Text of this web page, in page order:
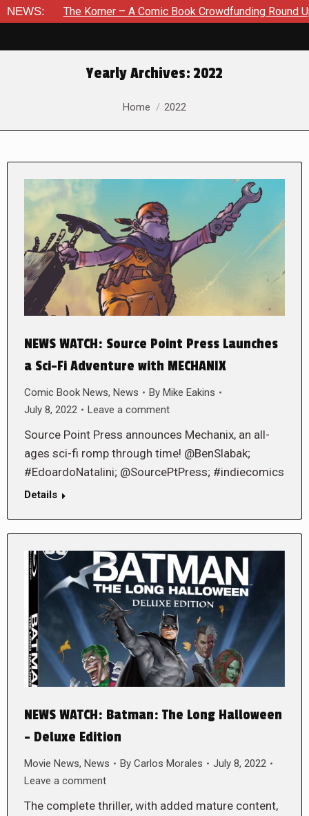
NEWS:
Korner – A Comic Book Crowdfunding Round Up August 8,
Yearly Archives:2022
You are here:
Home 2022
NEWS WATCH: Source Point Press Launches
a Sci-Fi Adventure with MECHANIX
Comic Book News, News By Mike Eakins
July 8, 2022
Leave a comment
Source Point Press announces Mechanix, an all-
ages sci-fi romp through time! @BenSlabak;
#EdoardoNatalini; @SourcePtPress; #indiecomics
Details
NEWS WATCH: Batman: The Long Halloween
– Deluxe Edition
Movie News, News By Carlos Morales
July 8, 2022
Leave a comment
The complete thriller, with added mature content,